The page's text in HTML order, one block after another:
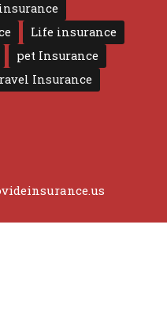
Life insurance
pet Insurance
Insurance